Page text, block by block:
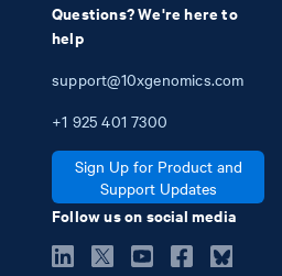
Questions? We're here to
help
support@10xgenomics.com
+1 925 401 7300
Sign Up for Product and
Support Updates
Follow us on social media